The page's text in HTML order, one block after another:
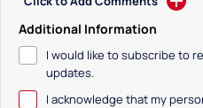
Additional Information
I would like to subscribe to
updates.
I acknowledge that my